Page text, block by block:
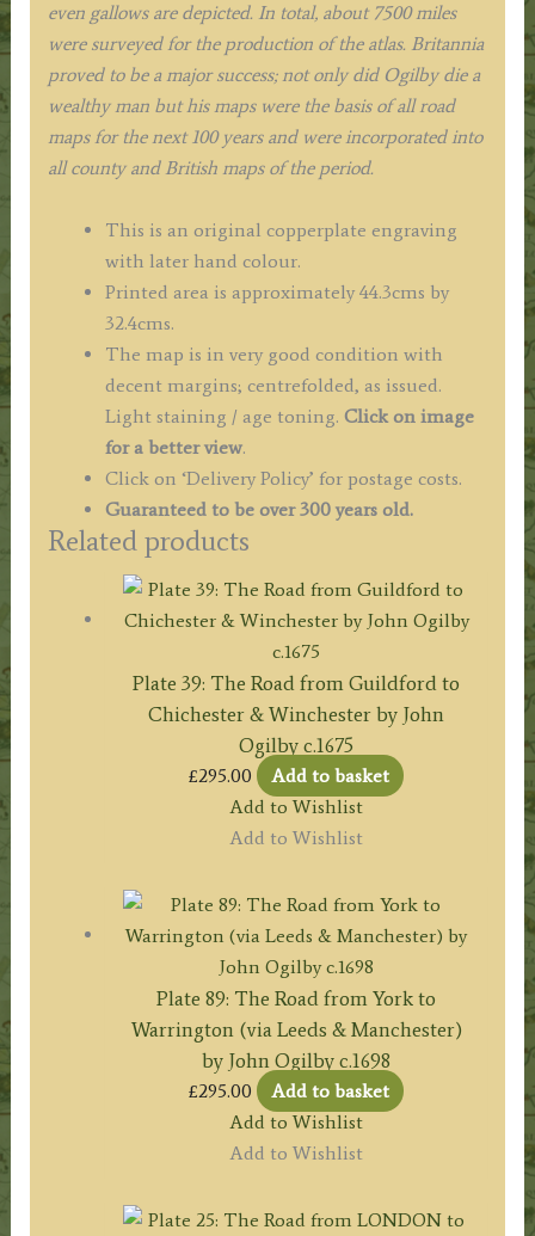
even gallows are depicted. In total, about 7500 miles
were surveyed for the production of the atlas. Britannia
proved to be a major success; not only did Ogilby die a
wealthy man but his maps were the basis of all road
maps for the next 100 years and were incorporated into
all county and British maps of the period.
This is an original copperplate engraving
with later hand colour.
Printed area is approximately 44.3cms by
32.4cms.
The map is in very good condition with
decent margins; centrefolded, as issued.
Light staining / age toning. Click on image
for a better view.
Click on ‘Delivery Policy’ for postage costs.
Guaranteed to be over 300 years old.
Related products
Plate 39: The Road from Guildford to
Chichester & Winchester by John
Ogilby c.1675
£295.00
Add to basket
Add to Wishlist
Add to Wishlist
Plate 89: The Road from York to
Warrington (via Leeds & Manchester)
by John Ogilby c.1698
£295.00
Add to basket
Add to Wishlist
Add to Wishlist